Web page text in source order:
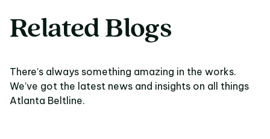
Related Blogs
There’s always something amazing in the works.
We’ve got the latest news and insights on all things
Atlanta Beltline.